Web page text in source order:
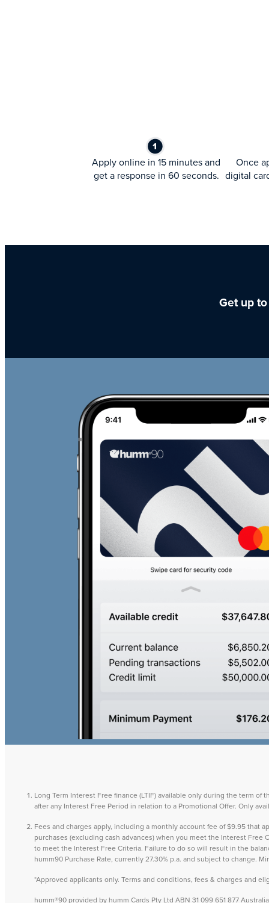
Apply online in 15 minutes and
get a response in 60 seconds.
Once
digital
Get up
Long Term Interest Free finance (LTIF) available only during the term
after any Interest Free Period in relation to a Promotional Offer. Only
Fees and charges apply, including a monthly account fee of $9.95 that
purchases (excluding cash advances) when you meet the Interest
to meet the Interest Free Criteria. Failure to do so will result in the
humm90 Purchase Rate, currently 27.30% p.a. and subject to change.
*Approved applicants only. Terms and conditions, fees & charges and
humm®90 provided by humm Cards Pty Ltd ABN 31 099 651 877